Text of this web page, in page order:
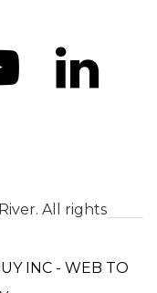
All rights
INC - WEB TO